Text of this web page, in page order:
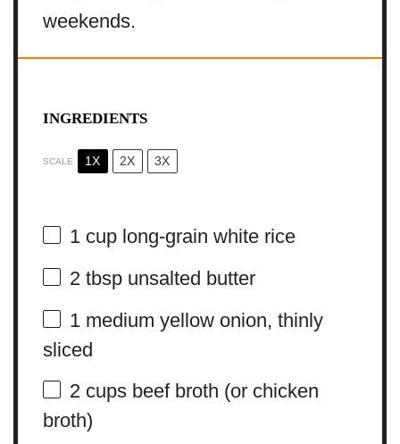
weekends.
INGREDIENTS
SCALE 1X 2X 3X
1 cuplong-grain white rice
2 tbspunsalted butter
1medium yellow onion, thinly
sliced
2 cupsbeef broth (or chicken
broth)